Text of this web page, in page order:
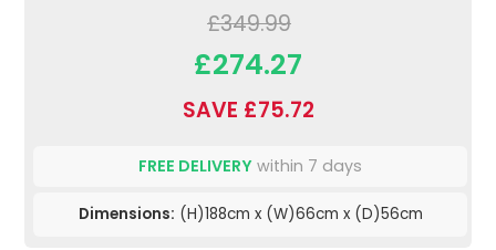
£349.99
£274.27
SAVE £75.72
FREE DELIVERY within 7 days
Dimensions: (H)188cm x (W)66cm x (D)56cm